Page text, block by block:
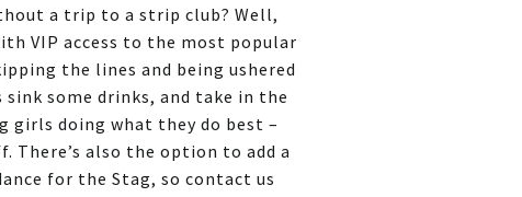
a trip to a strip club? Well,
VIP access to the most popular
the lines and being ushered
sink some drinks, and take in the
girls doing what they do best –
There’s also the option to add a
for the Stag, so contact us